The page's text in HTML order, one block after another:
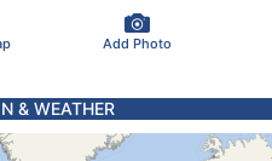
Add Photo
& WEATHER